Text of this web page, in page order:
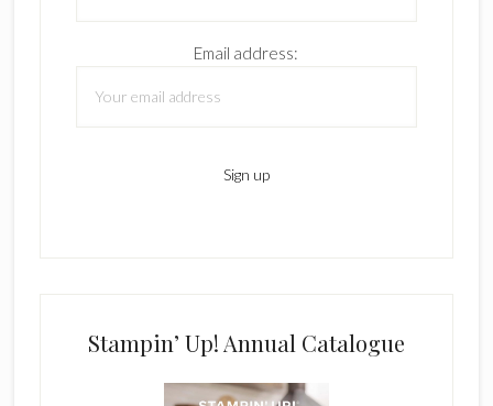
Email address:
Stampin’ Up! Annual Catalogue